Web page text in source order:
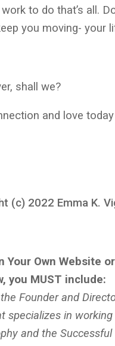
to do that’s all.
you moving- your
shall we?
and love
(c) 2022 Emma K.
Your Own Website
you MUST include:
Founder and
specializes in
and the